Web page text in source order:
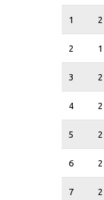
1
2
3
4
5
6
7